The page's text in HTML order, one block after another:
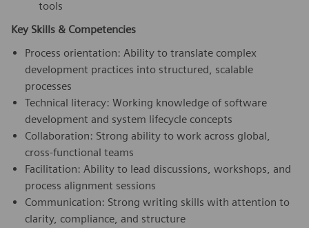
tools
Key Skills & Competencies
Process orientation: Ability to translate complex
development practices into structured, scalable
processes
Technical literacy: Working knowledge of software
development and system lifecycle concepts
Collaboration: Strong ability to work across global,
cross-functional teams
Facilitation: Ability to lead discussions, workshops, and
process alignment sessions
Communication: Strong writing skills with attention to
clarity, compliance, and structure